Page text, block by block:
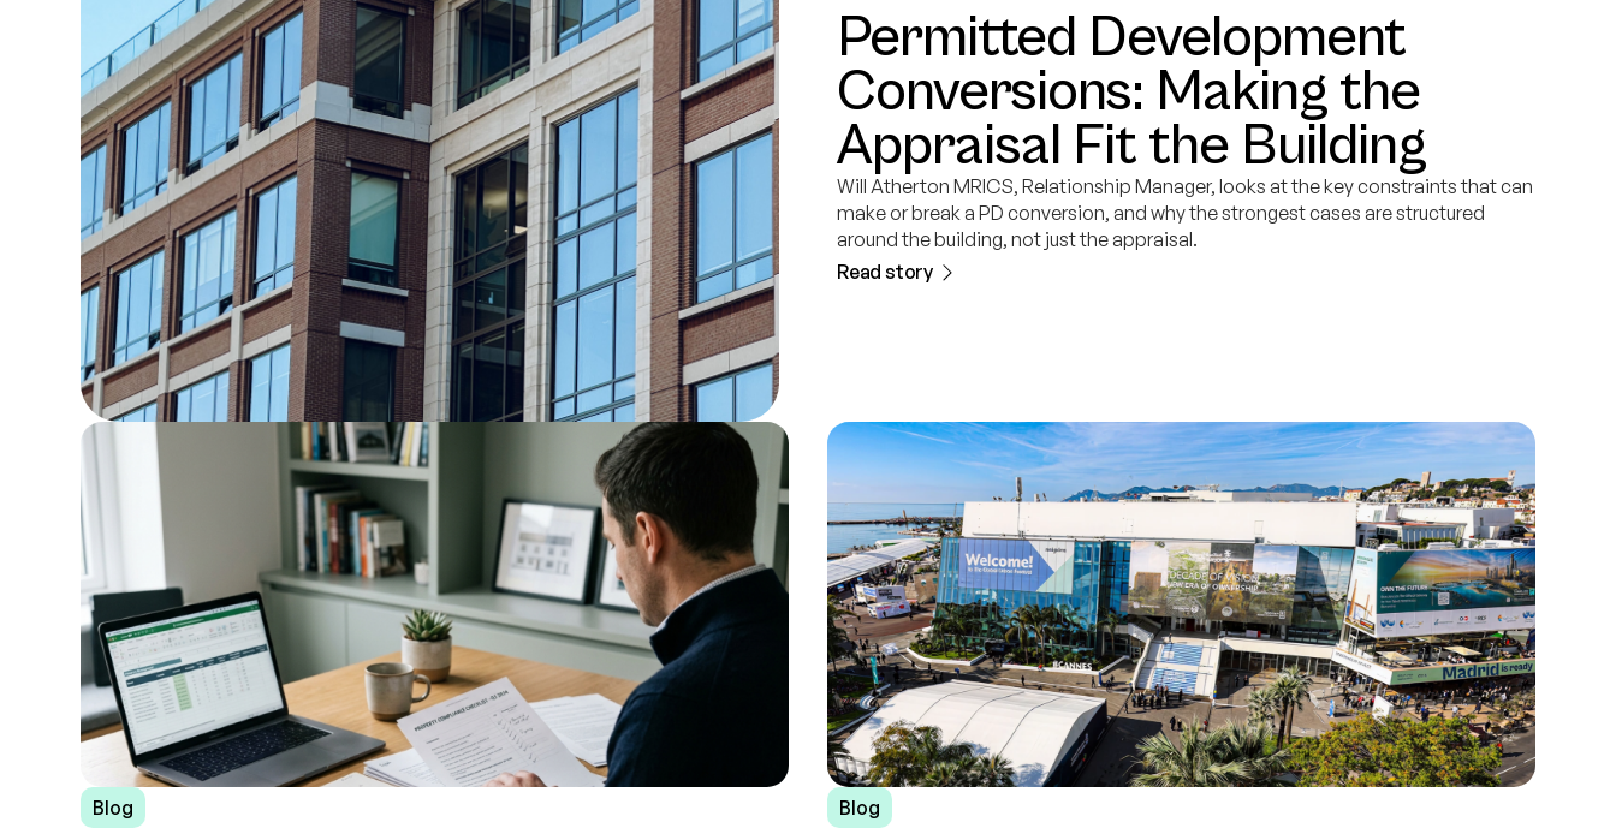
Permitted Development
Conversions: Making the
Appraisal Fit the Building
Will Atherton MRICS, Relationship Manager, looks at the key constraints that can
make or break a PD conversion, and why the strongest cases are structured
around the building, not just the appraisal.
Read story
Blog Blog